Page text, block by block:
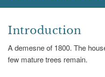
Introduction
A demesne of 1800. The
few mature trees remain.